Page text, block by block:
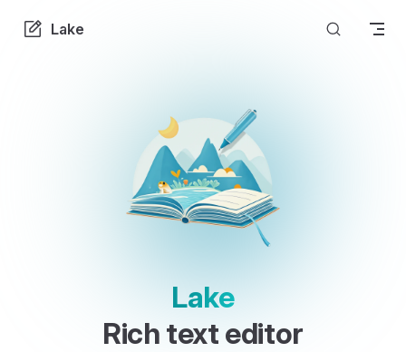
Skip to content
Lake
Lake
Rich text editor